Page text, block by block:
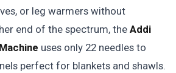
or leg warmers without
end of the spectrum, the Addi
uses only 22 needles to
perfect for blankets and shawls.